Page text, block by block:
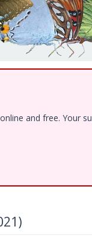
and free. Your